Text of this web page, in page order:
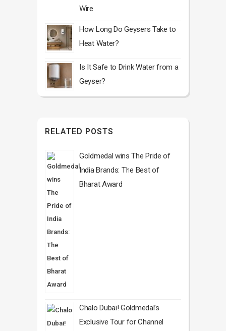
Wire
How Long Do Geysers Take to
Heat Water?
Is It Safe to Drink Water from a
Geyser?
RELATED POSTS
Goldmedal wins The Pride of
India Brands: The Best of
Bharat Award
Chalo Dubai! Goldmedal’s
Exclusive Tour for Channel